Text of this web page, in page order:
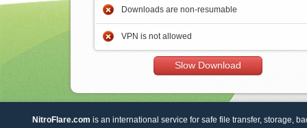
Downloads are non-resumable
VPN is not allowed
Slow Download
NitroFlare.com is an international service for safe file transfer, storage,